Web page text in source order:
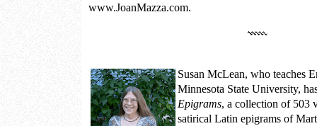
www.JoanMazza.com.
Susan McLean, who teaches
Minnesota State University,
Epigrams, a collection of 503
satirical Latin epigrams of